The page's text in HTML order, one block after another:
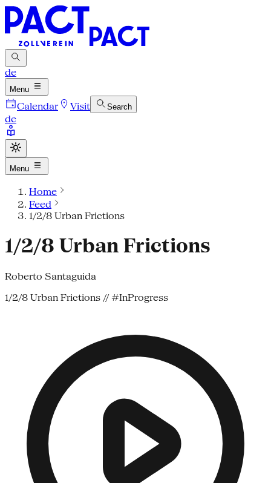
de
Menu
Calendar Visit Search
de
Menu
Home
Feed
1/2/8 Urban Frictions
1/2/8 Urban Frictions
Roberto Santaguida
1/2/8 Urban Frictions // #InProgress